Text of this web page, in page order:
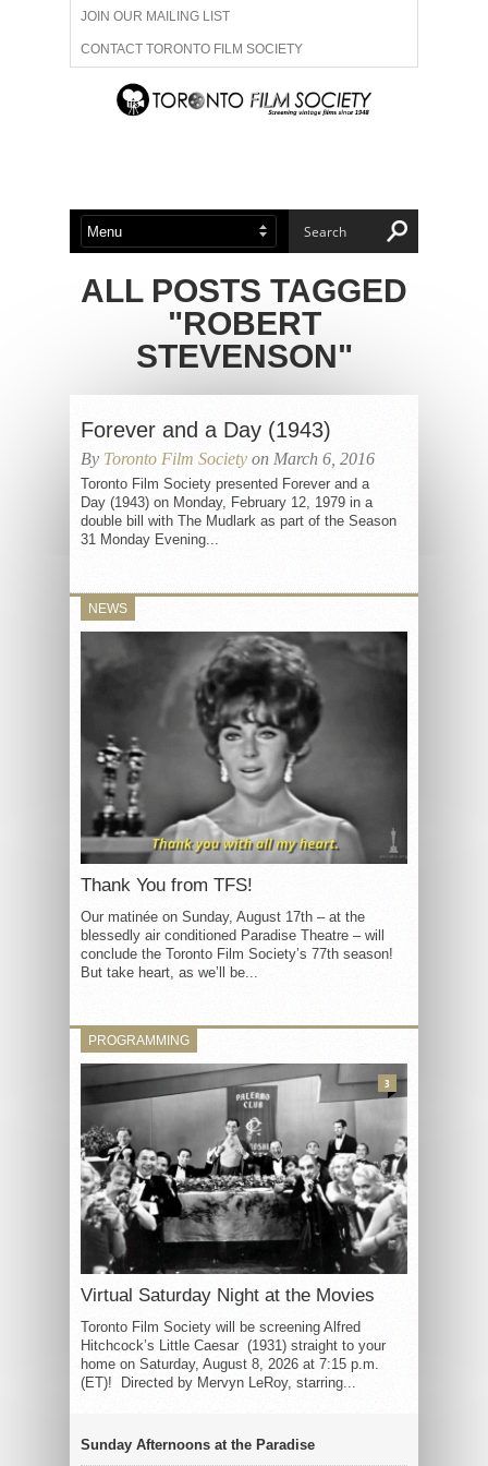
JOIN OUR MAILING LIST
CONTACT TORONTO FILM SOCIETY
ADVERTISE WITH US
ABOUT US MEMBERSHIP
ALL POSTS TAGGED
"ROBERT
STEVENSON"
Forever and a Day (1943)
By Toronto Film Society on March 6, 2016
Toronto Film Society presented Forever and a
Day (1943) on Monday, February 12, 1979 in a
double bill with The Mudlark as part of the Season
31 Monday Evening...
NEWS
Thank You from TFS!
Our matinée on Sunday, August 17th – at the
blessedly air conditioned Paradise Theatre – will
conclude the Toronto Film Society’s 77th season!
But take heart, as we’ll be...
PROGRAMMING
Virtual Saturday Night at the Movies
Toronto Film Society will be screening Alfred
Hitchcock’s Little Caesar (1931) straight to your
home on Saturday, August 8, 2026 at 7:15 p.m.
(ET)! Directed by Mervyn LeRoy, starring...
3
Sunday Afternoons at the Paradise